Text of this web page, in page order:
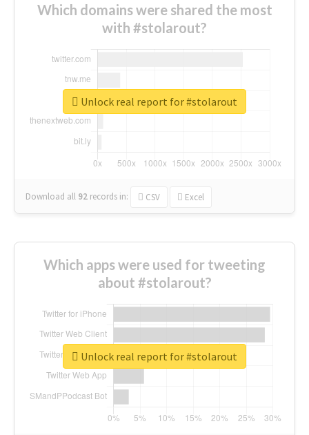
Which domains were shared the most
with #stolarout?
Download all 92 records in: CSV Excel
Unlock real report for #stolarout
Which apps were used for tweeting
about #stolarout?
Unlock real report for #stolarout